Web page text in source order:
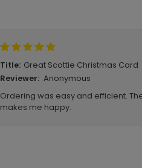
Title: Great Scottie Christmas Card
Reviewer: Anonymous
Ordering was easy and efficient.
makes me happy.